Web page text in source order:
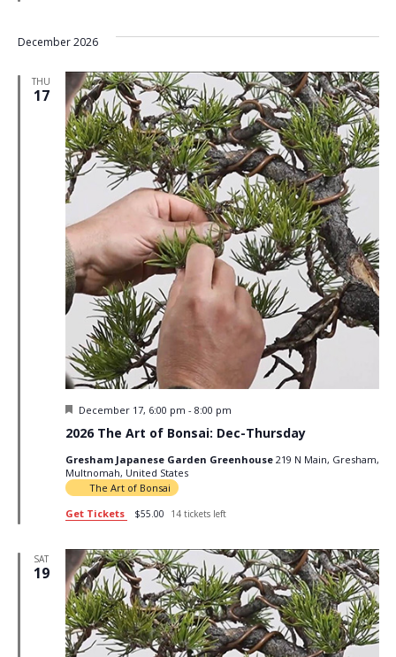
December 2026
THU
17
2026 The Art of Bonsai: Dec-Thursday
Featured
December 17, 6:00 pm - 8:00 pm
Gresham Japanese Garden Greenhouse 219 N Main, Gresham,
Multnomah, United States
The Art of Bonsai
Get Tickets
$55.00 14 tickets left
SAT
19